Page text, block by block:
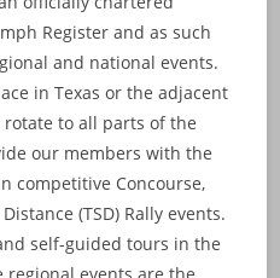
Register and as such
and national events.
in Texas or the adjacent
to all parts of the
our members with the
competitive Concourse,
(TSD) Rally events.
self-guided tours in the